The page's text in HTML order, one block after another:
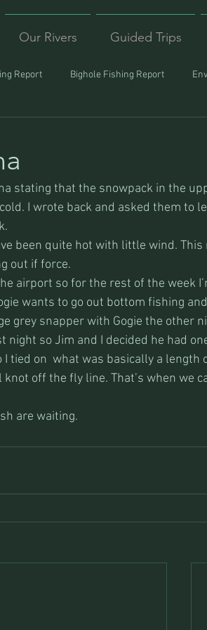
Our Rivers Guided Trips
Report Bighole Fishing Report
stating that the snowpack in the
I wrote back and asked them to
been quite hot with little wind. This
out if force.
airport so for the rest of the week
wants to go out bottom fishing
grey snapper with Gogie the other
night so Jim and I decided he had
tied on  what was basically a length
off the fly line. That’s when we
are waiting.